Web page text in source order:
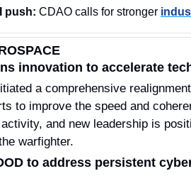
push: CDAO calls for stronger
innovation to accelerate
a comprehensive
to improve the speed and
and new leadership is
warfighter.
to address persistent